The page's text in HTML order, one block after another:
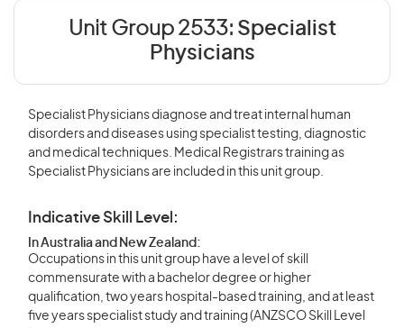
Unit Group 2533: Specialist
Physicians
Specialist Physicians diagnose and treat internal human
disorders and diseases using specialist testing, diagnostic
and medical techniques. Medical Registrars training as
Specialist Physicians are included in this unit group.
Indicative Skill Level:
In Australia and New Zealand:
Occupations in this unit group have a level of skill
commensurate with a bachelor degree or higher
qualification, two years hospital-based training, and at least
five years specialist study and training (ANZSCO Skill Level